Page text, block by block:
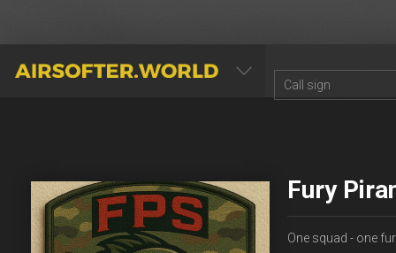
AIRSOFTER.WORLD
Fury
One squad - one